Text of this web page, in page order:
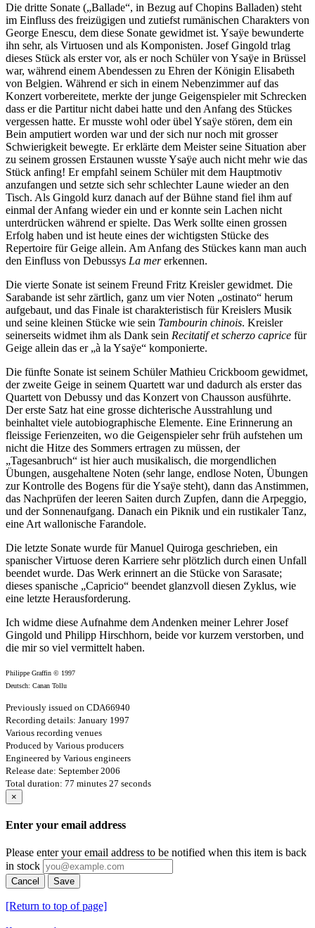
Die dritte Sonate („Ballade“, in Bezug auf Chopins Balladen) steht
im Einfluss des freizügigen und zutiefst rumänischen Charakters von
George Enescu, dem diese Sonate gewidmet ist. Ysaÿe bewunderte
ihn sehr, als Virtuosen und als Komponisten. Josef Gingold trlag
dieses Stück als erster vor, als er noch Schüler von Ysaÿe in Brüssel
war, während einem Abendessen zu Ehren der Königin Elisabeth
von Belgien. Während er sich in einem Nebenzimmer auf das
Konzert vorbereitete, merkte der junge Geigenspieler mit Schrecken
dass er die Partitur nicht dabei hatte und den Anfang des Stückes
vergessen hatte. Er musste wohl oder übel Ysaÿe stören, dem ein
Bein amputiert worden war und der sich nur noch mit grosser
Schwierigkeit bewegte. Er erklärte dem Meister seine Situation aber
zu seinem grossen Erstaunen wusste Ysaÿe auch nicht mehr wie das
Stück anfing! Er empfahl seinem Schüler mit dem Hauptmotiv
anzufangen und setzte sich sehr schlechter Laune wieder an den
Tisch. Als Gingold kurz danach auf der Bühne stand fiel ihm auf
einmal der Anfang wieder ein und er konnte sein Lachen nicht
unterdrücken während er spielte. Das Werk sollte einen grossen
Erfolg haben und ist heute eines der wichtigsten Stücke des
Repertoire für Geige allein. Am Anfang des Stückes kann man auch
den Einfluss von Debussys La mererkennen.
Die vierte Sonate ist seinem Freund Fritz Kreisler gewidmet. Die
Sarabande ist sehr zärtlich, ganz um vier Noten „ostinato“ herum
aufgebaut, und das Finale ist charakteristisch für Kreislers Musik
und seine kleinen Stücke wie sein Tambourin chinois. Kreisler
seinerseits widmet ihm als Dank sein Recitatif et scherzo caprice für
Geige allein das er „à la Ysaÿe“ komponierte.
Die fünfte Sonate ist seinem Schüler Mathieu Crickboom gewidmet,
der zweite Geige in seinem Quartett war und dadurch als erster das
Quartett von Debussy und das Konzert von Chausson ausführte.
Der erste Satz hat eine grosse dichterische Ausstrahlung und
beinhaltet viele autobiographische Elemente. Eine Erinnerung an
fleissige Ferienzeiten, wo die Geigenspieler sehr früh aufstehen um
nicht die Hitze des Sommers ertragen zu müssen, der
„Tagesanbruch“ ist hier auch musikalisch, die morgendlichen
Übungen, ausgehaltene Noten (sehr lange, endlose Noten, Übungen
zur Kontrolle des Bogens für die Ysaÿe steht), dann das Anstimmen,
das Nachprüfen der leeren Saiten durch Zupfen, dann die Arpeggio,
und der Sonnenaufgang. Danach ein Piknik und ein rustikaler Tanz,
eine Art wallonische Farandole.
Die letzte Sonate wurde für Manuel Quiroga geschrieben, ein
spanischer Virtuose deren Karriere sehr plötzlich durch einen Unfall
beendet wurde. Das Werk erinnert an die Stücke von Sarasate;
dieses spanische „Capricio“ beendet glanzvoll diesen Zyklus, wie
eine letzte Herausforderung.
Ich widme diese Aufnahme dem Andenken meiner Lehrer Josef
Gingold und Philipp Hirschhorn, beide vor kurzem verstorben, und
die mir so viel vermittelt haben.
Philippe Graffin © 1997
Deutsch: Canan Tollu
Previously issued on CDA66940
Recording details: January 1997
Various recording venues
Produced by Various producers
Engineered by Various engineers
Release date: September 2006
Total duration: 77 minutes 27 seconds
×
Enter your email address
Please enter your email address to be notified when this item is back
in stock
Cancel Save
[Return to top of page]